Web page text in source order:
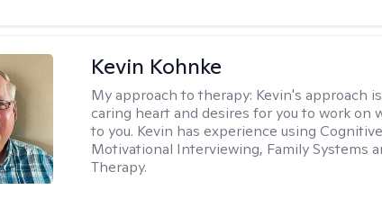
Kevin Kohnke
My approach to therapy: Kevin's approach
caring heart and desires for you to work on
to you. Kevin has experience using
Motivational Interviewing, Family Systems
Therapy.